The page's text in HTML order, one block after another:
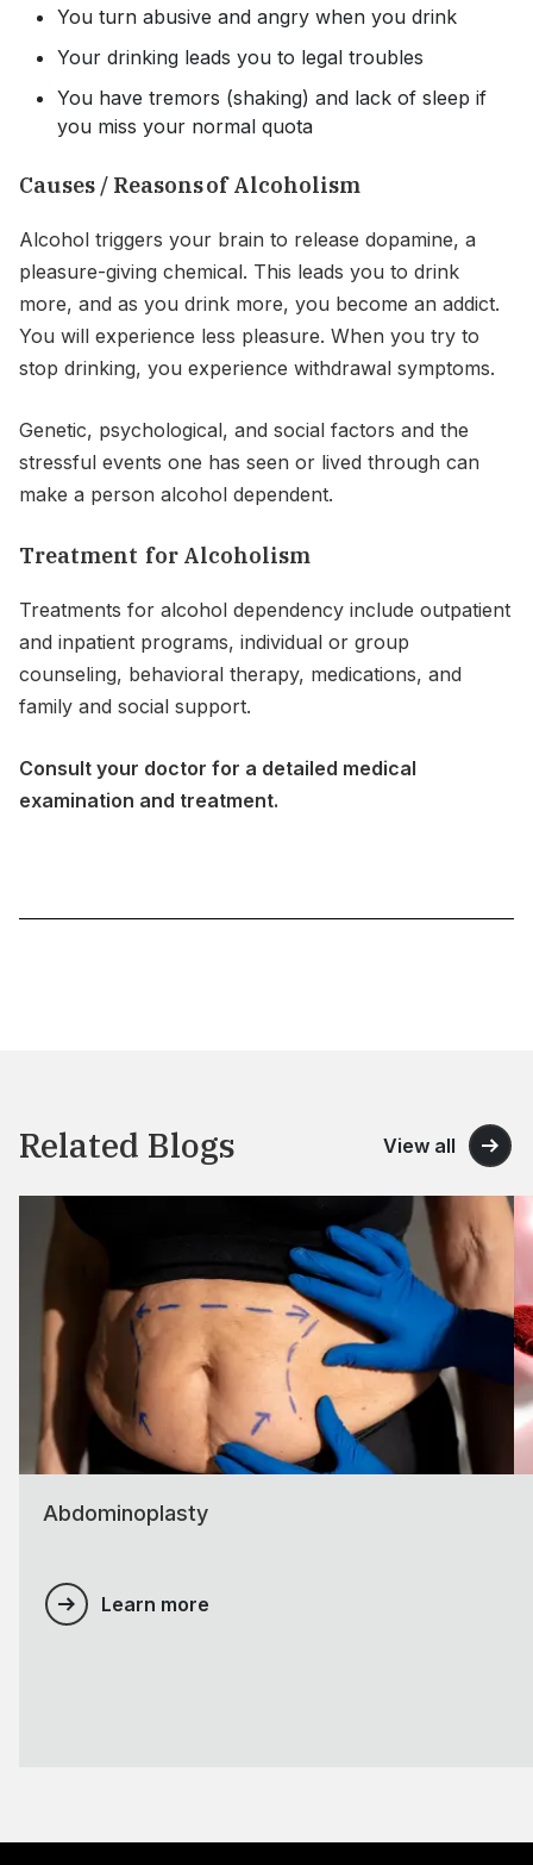
You turn abusive and angry when you drink
Your drinking leads you to legal troubles
You have tremors (shaking) and lack of sleep if
you miss your normal quota
Causes / Reasons of Alcoholism
Alcohol triggers your brain to release dopamine, a
pleasure-giving chemical. This leads you to drink
more, and as you drink more, you become an addict.
You will experience less pleasure. When you try to
stop drinking, you experience withdrawal symptoms.
Genetic, psychological, and social factors and the
stressful events one has seen or lived through can
make a person alcohol dependent.
Treatment for Alcoholism
Treatments for alcohol dependency include outpatient
and inpatient programs, individual or group
counseling, behavioral therapy, medications, and
family and social support.
Consult your doctor for a detailed medical
examination and treatment.
Related Blogs View all
Abdominoplasty
Learn more